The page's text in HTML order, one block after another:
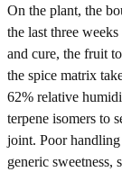
On the plant, the
the last three
and cure, the fruit
the spice matrix
62% relative
terpene isomers to
joint. Poor
generic sweetness,